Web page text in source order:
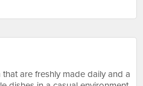
are freshly made daily and a